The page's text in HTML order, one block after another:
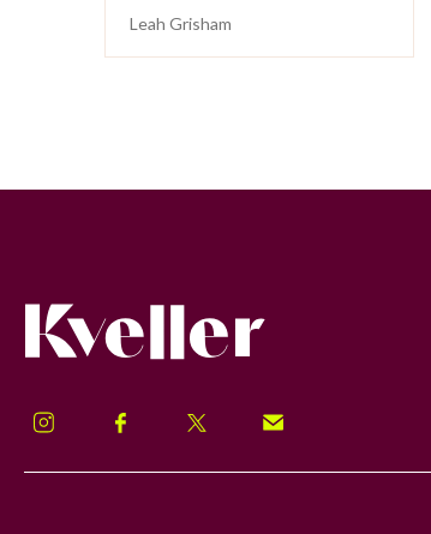
Leah Grisham
Instagram Facebook Twitter Signup!